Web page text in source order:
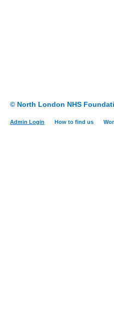
© North London NHS
Admin Login How to find us